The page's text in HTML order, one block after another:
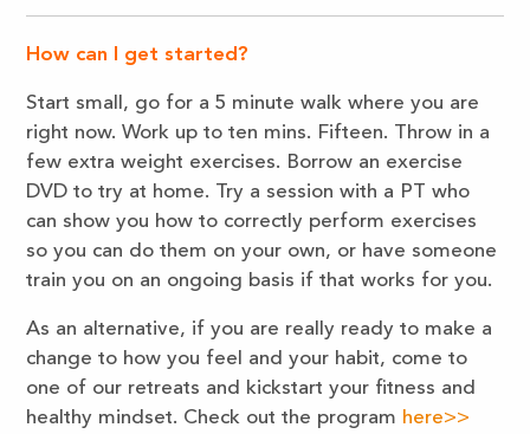
How can I get started?
Start small, go for a 5 minute walk where you are
right now. Work up to ten mins. Fifteen. Throw in a
few extra weight exercises. Borrow an exercise
DVD to try at home. Try a session with a PT who
can show you how to correctly perform exercises
so you can do them on your own, or have someone
train you on an ongoing basis if that works for you.
As an alternative, if you are really ready to make a
change to how you feel and your habit, come to
one of our retreats and kickstart your fitness and
healthy mindset. Check out the program here>>